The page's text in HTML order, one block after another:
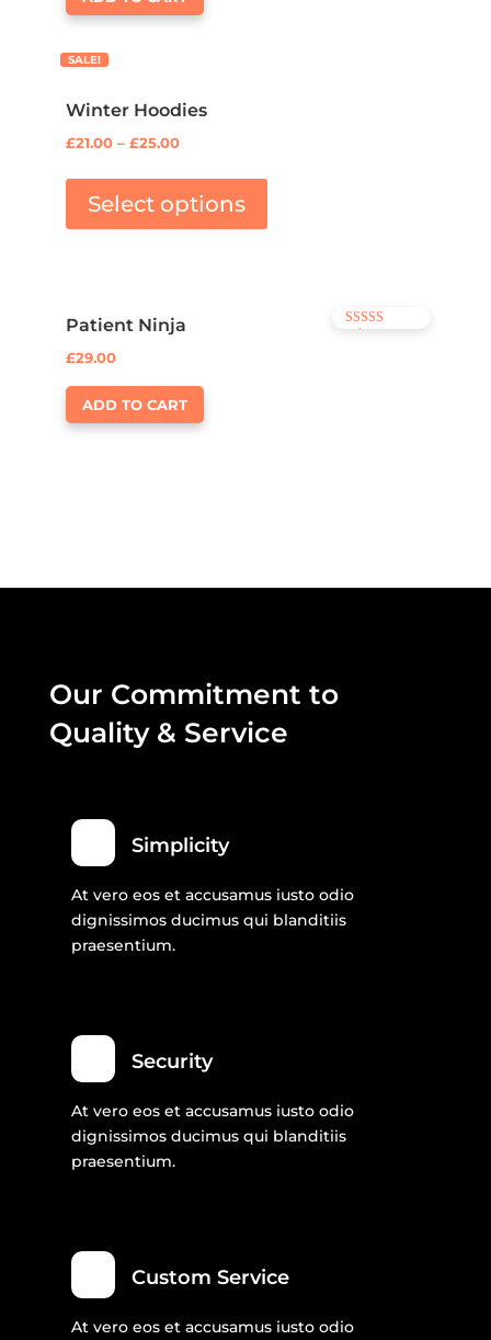
SALE!
Winter Hoodies
£21.00– £25.00
Select options
Patient Ninja
Rated
£29.00
ADD TO CART
Our Commitment to
Quality & Service
Simplicity
At vero eos et accusamus iusto odio
dignissimos ducimus qui blanditiis
praesentium.
Security
At vero eos et accusamus iusto odio
dignissimos ducimus qui blanditiis
praesentium.
Custom Service
At vero eos et accusamus iusto odio